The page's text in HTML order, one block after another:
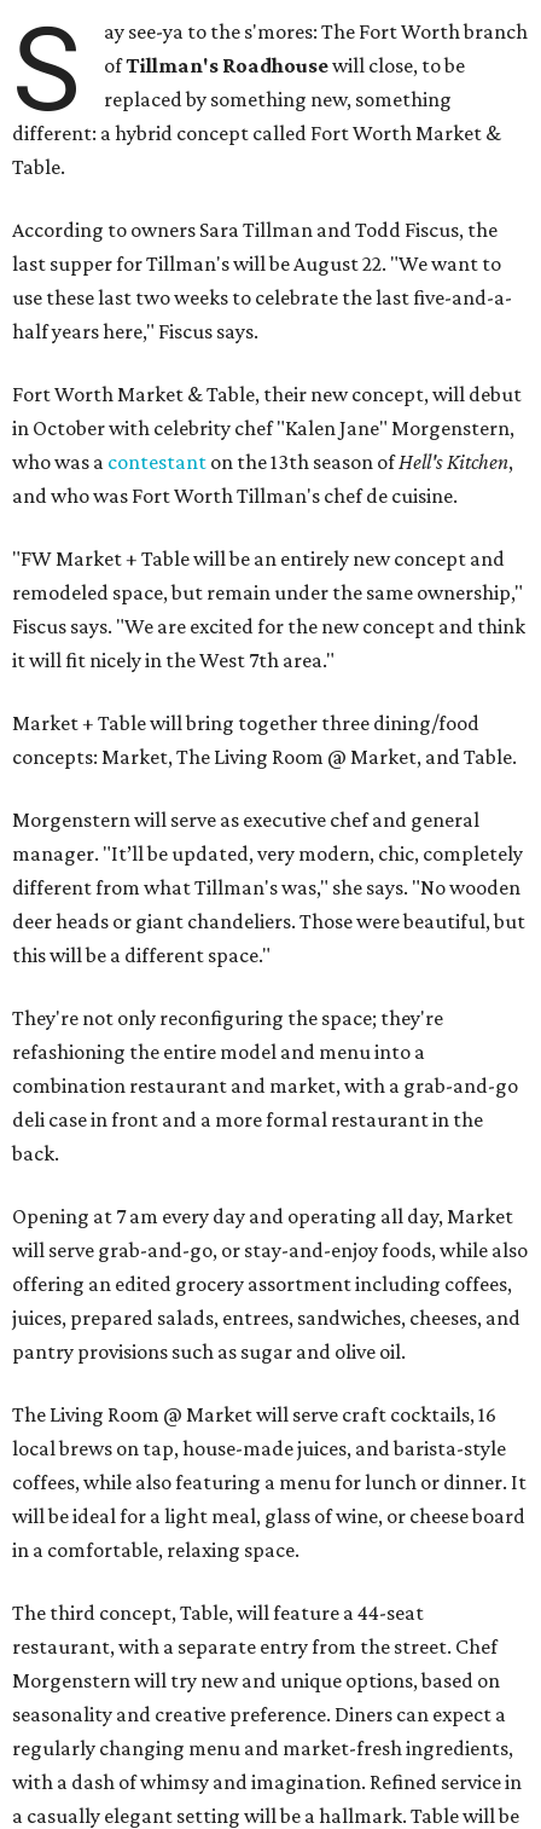
S
ay see-ya to the s'mores: The Fort Worth branch
ofTillman's Roadhousewill close, to be
replaced by something new, something
different: a hybrid concept called Fort Worth Market &
Table.
According to owners Sara Tillman and Todd Fiscus, the
last supper for Tillman's will be August 22. "We want to
use these last two weeks to celebrate the last five-and-a-
half years here," Fiscus says.
Fort Worth Market & Table, their new concept, will debut
in October with celebrity chef "Kalen Jane" Morgenstern,
who was a contestant on the 13th season ofHell's Kitchen,
and who was Fort Worth Tillman's chef de cuisine.
"FW Market + Table will be an entirely new concept and
remodeled space, but remain under the same ownership,"
Fiscus says. "We are excited for the new concept and think
it will fit nicely in the West 7th area."
Market + Table will bring together three dining/food
concepts: Market, The Living Room @ Market, and Table.
Morgenstern will serve as executive chef and general
manager. "It’ll be updated, very modern, chic, completely
different from what Tillman's was," she says. "No wooden
deer heads or giant chandeliers. Those were beautiful, but
this will be a different space."
They're not only reconfiguring the space; they're
refashioning the entire model and menu into a
combination restaurant and market, with a grab-and-go
deli case in front and a more formal restaurant in the
back.
Opening at 7 am every day and operating all day, Market
will serve grab-and-go, or stay-and-enjoy foods, while also
offering an edited grocery assortment including coffees,
juices, prepared salads, entrees, sandwiches, cheeses, and
pantry provisions such as sugar and olive oil.
The Living Room @ Market will serve craft cocktails, 16
local brews on tap, house-made juices, and barista-style
coffees, while also featuring a menu for lunch or dinner. It
will be ideal for a light meal, glass of wine, or cheese board
in a comfortable, relaxing space.
The third concept, Table, will feature a 44-seat
restaurant, with a separate entry from the street. Chef
Morgenstern will try new and unique options, based on
seasonality and creative preference. Diners can expect a
regularly changing menu and market-fresh ingredients,
with a dash of whimsy and imagination. Refined service in
a casually elegant setting will be a hallmark. Table will be